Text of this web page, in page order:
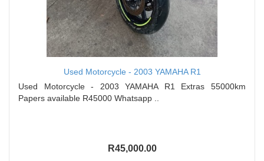
Used Motorcycle - 2003 YAMAHA R1
Used Motorcycle - 2003 YAMAHA R1 Extras 55000km
Papers available R45000 Whatsapp ..
R45,000.00